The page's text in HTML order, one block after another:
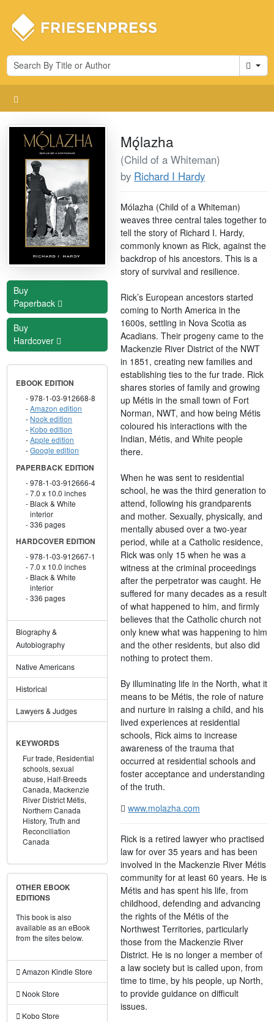
Cart
Buy
Paperback
Buy
Hardcover
EBOOK EDITION
978-1-03-912668-8
Amazon edition
Nook edition
Kobo edition
Apple edition
Google edition
PAPERBACK EDITION
978-1-03-912666-4
7.0 x 10.0 inches
Black & White
interior
336 pages
HARDCOVER EDITION
978-1-03-912667-1
7.0 x 10.0 inches
Black & White
interior
336 pages
Biography &
Autobiography
Native Americans
Historical
Lawyers & Judges
KEYWORDS
Fur trade, Residential
schools, sexual
abuse, Half-Breeds
Canada, Mackenzie
River District Métis,
Northern Canada
History, Truth and
Reconciliation
Canada
OTHER EBOOK
EDITIONS
This book is also
available as an eBook
from the sites below.
Amazon Kindle Store
Nook Store
Kobo Store
Mǫ́lazha
(Child of a Whiteman)
by Richard I Hardy
Mólazha (Child of a Whiteman)
weaves three central tales together to
tell the story of Richard I. Hardy,
commonly known as Rick, against the
backdrop of his ancestors. This is a
story of survival and resilience.
Rick’s European ancestors started
coming to North America in the
1600s, settling in Nova Scotia as
Acadians. Their progeny came to the
Mackenzie River District of the NWT
in 1851, creating new families and
establishing ties to the fur trade. Rick
shares stories of family and growing
up Métis in the small town of Fort
Norman, NWT, and how being Métis
coloured his interactions with the
Indian, Métis, and White people
there.
When he was sent to residential
school, he was the third generation to
attend, following his grandparents
and mother. Sexually, physically, and
mentally abused over a two-year
period, while at a Catholic residence,
Rick was only 15 when he was a
witness at the criminal proceedings
after the perpetrator was caught. He
suffered for many decades as a result
of what happened to him, and firmly
believes that the Catholic church not
only knew what was happening to him
and the other residents, but also did
nothing to protect them.
By illuminating life in the North, what it
means to be Métis, the role of nature
and nurture in raising a child, and his
lived experiences at residential
schools, Rick aims to increase
awareness of the trauma that
occurred at residential schools and
foster acceptance and understanding
of the truth.
www.molazha.com
Rick is a retired lawyer who practised
law for over 35 years and has been
involved in the Mackenzie River Métis
community for at least 60 years. He is
Métis and has spent his life, from
childhood, defending and advancing
the rights of the Métis of the
Northwest Territories, particularly
those from the Mackenzie River
District. He is no longer a member of
a law society but is called upon, from
time to time, by his people, up North,
to provide guidance on difficult
issues.